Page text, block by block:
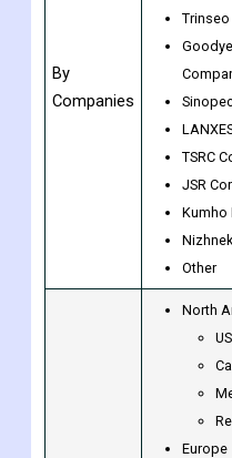
By
Companies
Trinseo
TSRC
JSR
Kumho
Other
North
US
Europe